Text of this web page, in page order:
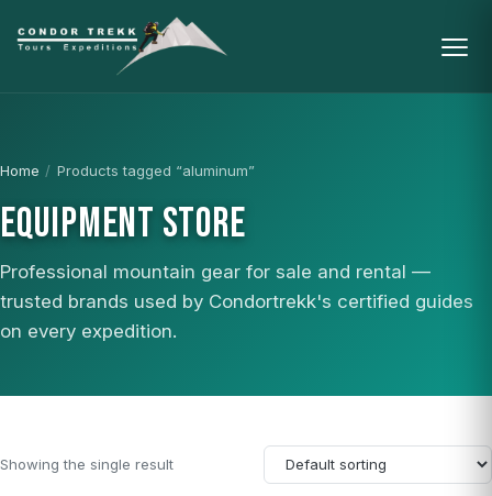
Home / Products tagged “aluminum”
EQUIPMENT STORE
Professional mountain gear for sale and rental —
trusted brands used by Condortrekk's certified guides
on every expedition.
Showing the single result